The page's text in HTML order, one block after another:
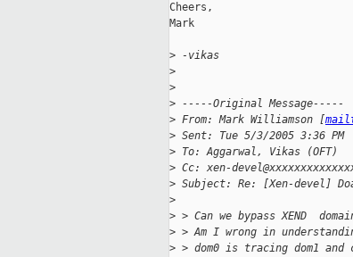
Cheers,
Mark
> -vikas
>
>
> -----Original Message-----
> From: Mark Williamson [
> Sent: Tue 5/3/2005 3:36 PM
> To: Aggarwal, Vikas (OFT)
> Cc: xen-
> Subject: Re: [Xen-devel]
>
> > Can we bypass XEND
> > Am I wrong in
> > dom0 is tracing dom1